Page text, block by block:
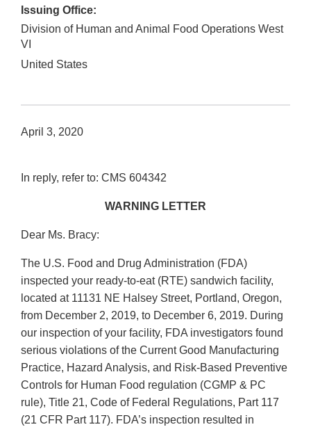
Issuing Office:
Division of Human and Animal Food Operations West
VI
United States
April 3, 2020
In reply, refer to: CMS 604342
WARNING LETTER
Dear Ms. Bracy:
The U.S. Food and Drug Administration (FDA)
inspected your ready-to-eat (RTE) sandwich facility,
located at 11131 NE Halsey Street, Portland, Oregon,
from December 2, 2019, to December 6, 2019. During
our inspection of your facility, FDA investigators found
serious violations of the Current Good Manufacturing
Practice, Hazard Analysis, and Risk-Based Preventive
Controls for Human Food regulation (CGMP & PC
rule), Title 21, Code of Federal Regulations, Part 117
(21 CFR Part 117). FDA’s inspection resulted in